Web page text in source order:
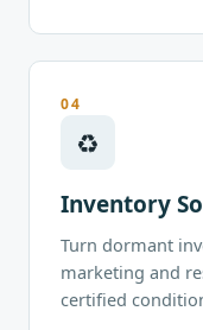
04
♻
Inventory
Turn dormant
marketing and
certified